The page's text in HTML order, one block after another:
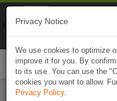
Privacy Notice
We use cookies to optimize
improve it for you. By
to its use. You can use the
cookies you want to allow.
Privacy Policy.
Naviki